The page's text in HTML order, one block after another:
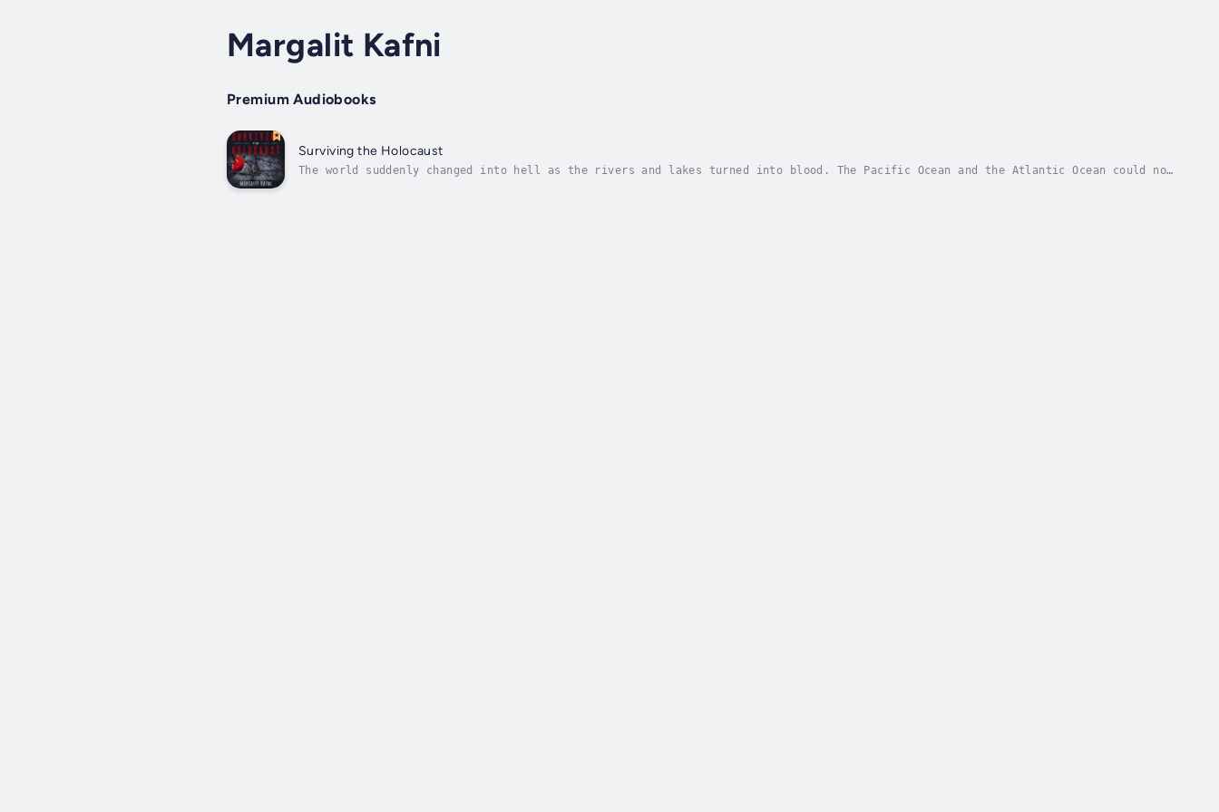
Margalit Kafni
Premium Audiobooks
Surviving the Holocaust
The world suddenly changed into hell as the rivers and lakes turned into blood. The Pacific Ocean and the Atlantic Ocean could not